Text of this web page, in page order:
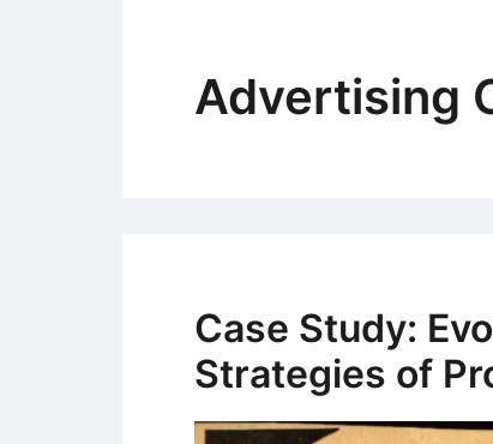
Advertising
Case Study:
Strategies of